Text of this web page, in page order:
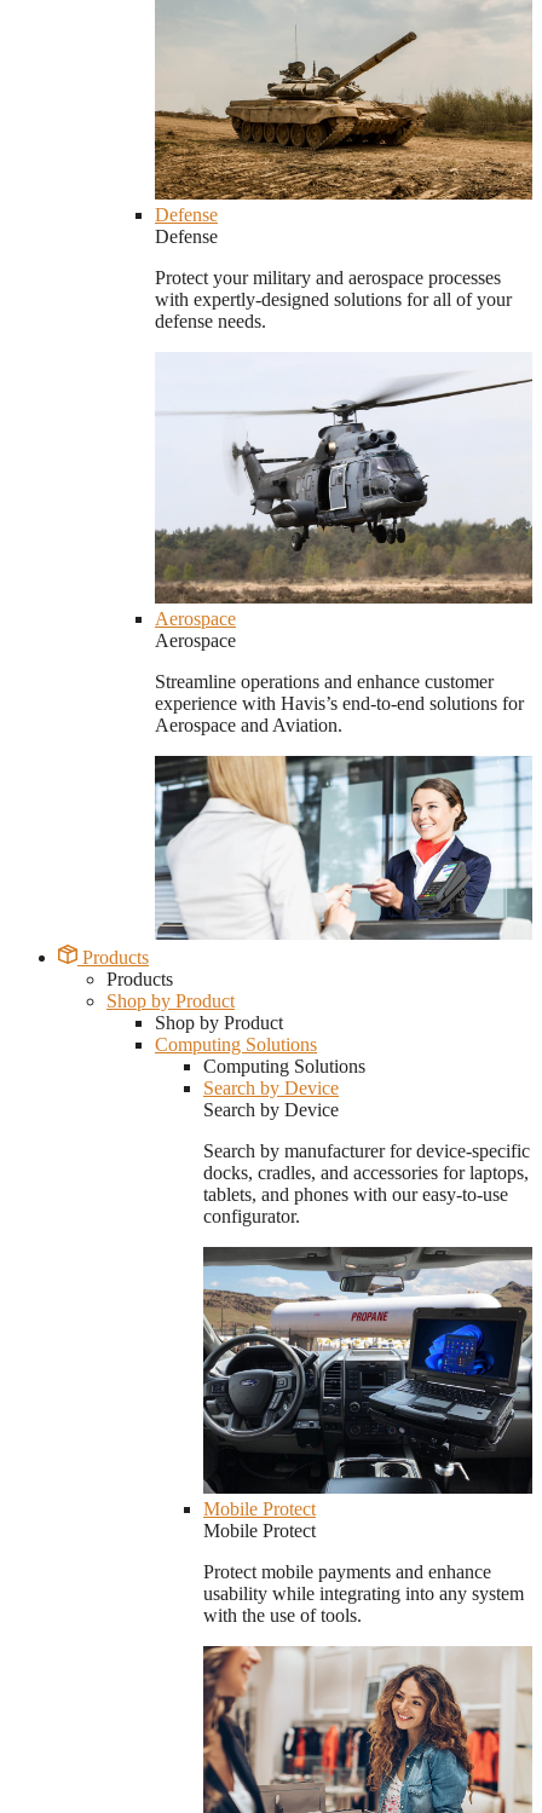
Defense
Defense
Protect your military and aerospace processes
with expertly-designed solutions for all of your
defense needs.
Aerospace
Aerospace
Streamline operations and enhance customer
experience with Havis’s end-to-end solutions for
Aerospace and Aviation.
Products
Products
Shop by Product
Shop by Product
Computing Solutions
Computing Solutions
Search by Device
Search by Device
Search by manufacturer for device-specific
docks, cradles, and accessories for laptops,
tablets, and phones with our easy-to-use
configurator.
Mobile Protect
Mobile Protect
Protect mobile payments and enhance
usability while integrating into any system
with the use of tools.